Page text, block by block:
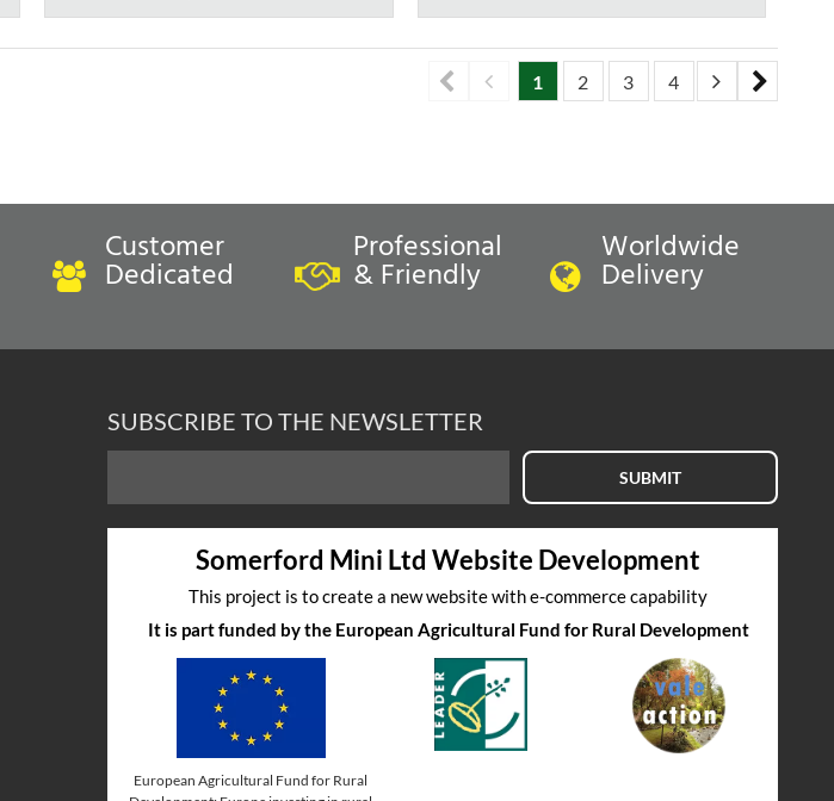
1 2 3 4 5 6
Customer
Dedicated
Professional
& Friendly
Worldwide
Delivery
SUBSCRIBE TO THE NEWSLETTER
SUBMIT
Somerford Mini Ltd Website Development
This project is to create a new website with e-commerce capability
It is part funded by the European Agricultural Fund for Rural Development
European Agricultural Fund for Rural